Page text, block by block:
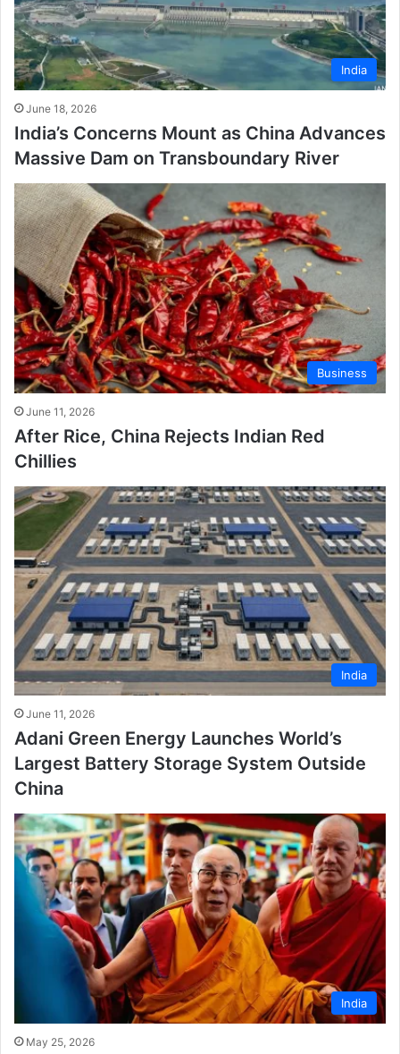
India
June 18, 2026
India’s Concerns Mount as China Advances
Massive Dam on Transboundary River
Business
June 11, 2026
After Rice, China Rejects Indian Red
Chillies
India
June 11, 2026
Adani Green Energy Launches World’s
Largest Battery Storage System Outside
China
India
May 25, 2026